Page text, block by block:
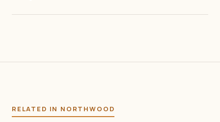
RELATED IN NORTHWOOD